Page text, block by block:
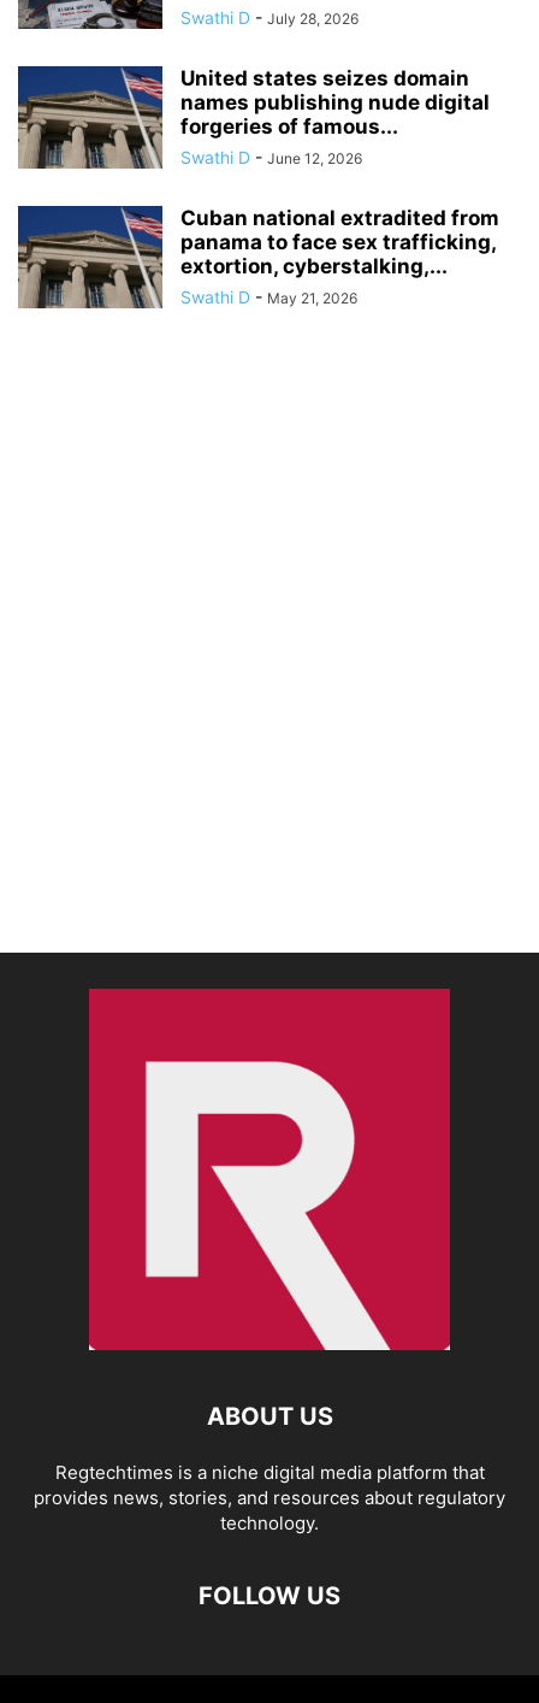
Swathi D - July 28, 2026
United states seizes domain
names publishing nude digital
forgeries of famous...
Swathi D - June 12, 2026
Cuban national extradited from
panama to face sex trafficking,
extortion, cyberstalking,...
Swathi D - May 21, 2026
ABOUT US
Regtechtimes is a niche digital media platform that
provides news, stories, and resources about regulatory
technology.
FOLLOW US